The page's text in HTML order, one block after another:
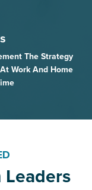
The Strategy
Work And Home